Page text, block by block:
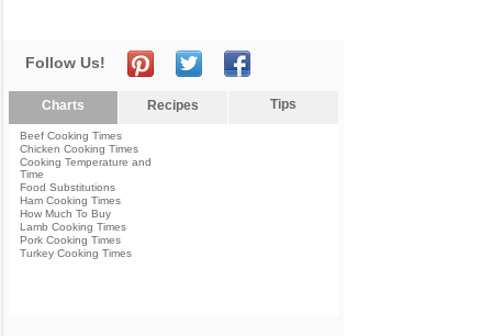
Follow Us!
Charts Recipes Tips
Beef Cooking Times
Chicken Cooking Times
Cooking Temperature and
Time
Food Substitutions
Ham Cooking Times
How Much To Buy
Lamb Cooking Times
Pork Cooking Times
Turkey Cooking Times